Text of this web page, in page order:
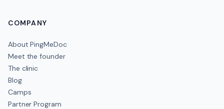
COMPANY
About PingMeDoc
Meet the founder
The clinic
Blog
Camps
Partner Program